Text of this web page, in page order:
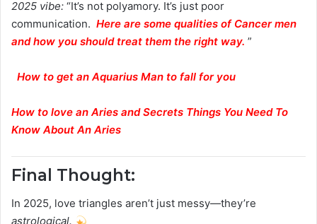
2025 vibe: “It’s not polyamory. It’s just poor
communication. Here are some qualities of Cancer men
and how you should treat them the right way. ”
How to get an Aquarius Man to fall for you
How to love an Aries and Secrets Things You Need To
Know About An Aries
Final Thought:
In 2025, love triangles aren’t just messy—they’re
astrological.